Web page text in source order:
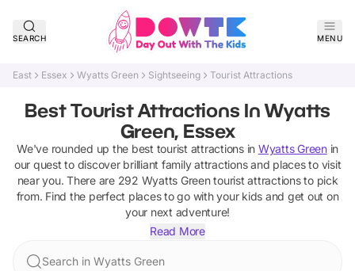
SEARCH MENU
East Essex Wyatts Green Sightseeing Tourist Attractions
Best Tourist Attractions In Wyatts
Green, Essex
We've rounded up the best tourist attractionsin Wyatts Greenin
our quest to discover brilliant family attractions and places to visit
near you. There are 292 Wyatts Green tourist attractionsto pick
from. Find the perfect places to go with your kids and get out on
your next adventure!
Read More
Search in Wyatts Green